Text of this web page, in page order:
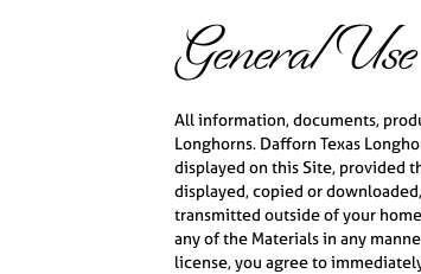
General
All information, documents,
Longhorns. Dafforn Texas
displayed on this Site, provided
displayed, copied or
transmitted outside of your
any of the Materials in any
license, you agree to